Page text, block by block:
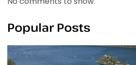
Popular Posts